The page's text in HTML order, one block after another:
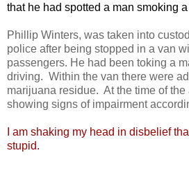
that he had spotted a man smoking
Phillip Winters, was taken into
police after being stopped in a van
passengers. He had been toking a
driving. Within the van there were
marijuana residue. At the time of the
showing signs of impairment
I am shaking my head in disbelief
stupid.